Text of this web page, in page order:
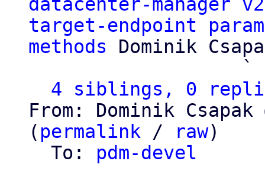
target-endpoint
methods Dominik
                   `
4 siblings, 0
From: Dominik Csapak
( permalink / raw)
  To:
pdm-devel